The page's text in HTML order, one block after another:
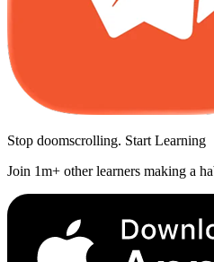
Stop doomscrolling. Start Learning
Join 1m+ other learners making a